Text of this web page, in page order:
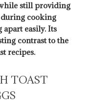
still providing
during cooking
easily. Its
contrast to the
recipes.
TOAST